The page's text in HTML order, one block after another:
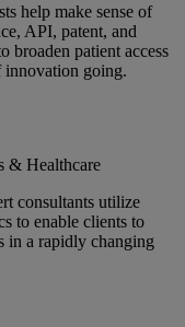
help make sense of
API, patent, and
broaden patient access
innovation going.
& Healthcare
consultants utilize
to enable clients to
in a rapidly changing